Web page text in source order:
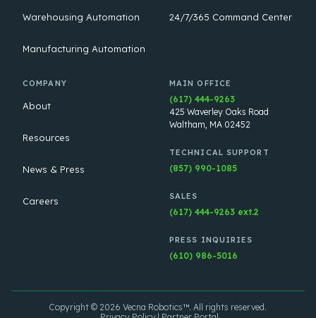
Warehousing Automation
Manufacturing Automation
24/7/365 Command Center
COMPANY
About
Resources
News & Press
Careers
MAIN OFFICE
(617) 444-9263
425 Waverley Oaks Road
Waltham, MA 02452
TECHNICAL SUPPORT
(857) 990-1085
SALES
(617) 444-9263 ext.2
PRESS INQUIRIES
(610) 986-5016
Copyright © 2026 Vecna Robotics™. All rights reserved.